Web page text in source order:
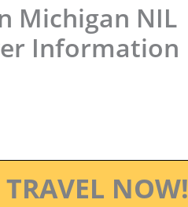
Michigan NIL
Information
NOW!